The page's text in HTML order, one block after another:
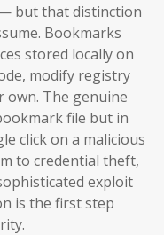
but that distinction
Bookmarks
stored locally on
modify registry
own. The genuine
file but in
click on a malicious
to credential theft,
exploit
is the first step